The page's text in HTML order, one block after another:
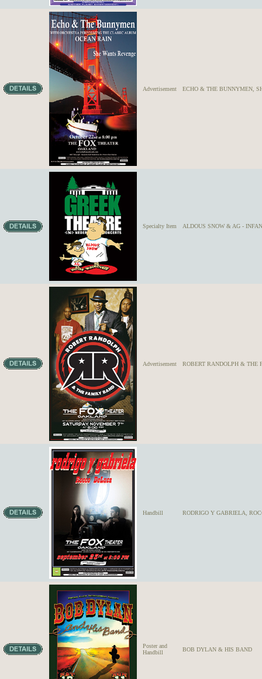
Advertisement ECHO & THE BUNNYMEN,
Specialty Item ALDOUS SNOW & AG -
Advertisement ROBERT RANDOLPH & THE
Handbill RODRIGO Y GABRIELA,
Poster and
Handbill
BOB DYLAN & HIS BAND